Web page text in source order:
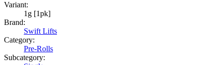
Variant:
1g [1pk]
Brand:
Swift Lifts
Category:
Pre-Rolls
Subcategory: